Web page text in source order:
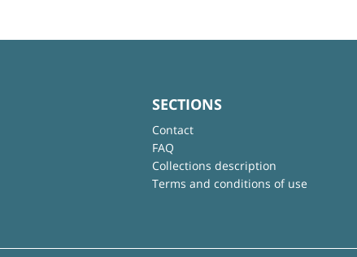
SECTIONS
Contact
FAQ
Collections description
Terms and conditions of use